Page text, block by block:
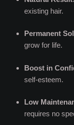
existing hair.
Permanent
grow for life.
Boost in
self-esteem.
Low
requires no